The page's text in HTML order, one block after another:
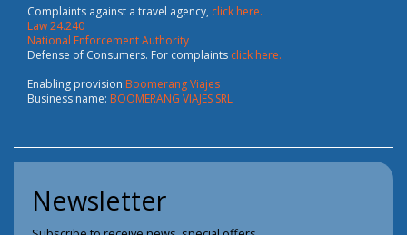
Complaints against a travel agency, click here.
Law 24.240
National Enforcement Authority
Defense of Consumers. For complaints click here.
Enabling provision:Boomerang Viajes
Business name: BOOMERANG VIAJES SRL
Newsletter